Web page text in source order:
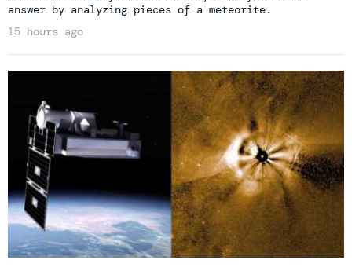
answer by analyzing pieces of a meteorite.
15 hours ago